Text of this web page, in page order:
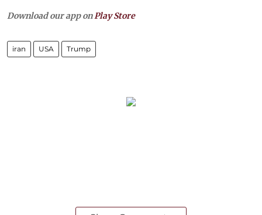
Download our app onPlay Store
iran USA Trump